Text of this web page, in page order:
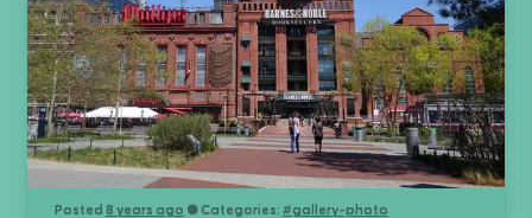
Posted 8 years ago ● Categories: #gallery-photo